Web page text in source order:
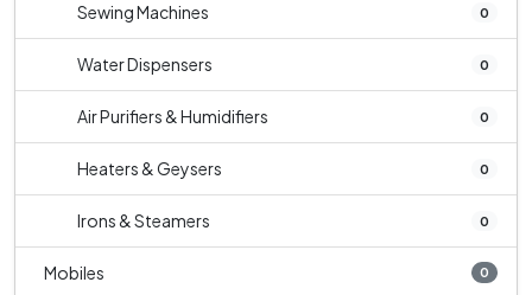
Sewing Machines 0
Water Dispensers 0
Air Purifiers & Humidifiers 0
Heaters & Geysers 0
Irons & Steamers 0
Mobiles 0